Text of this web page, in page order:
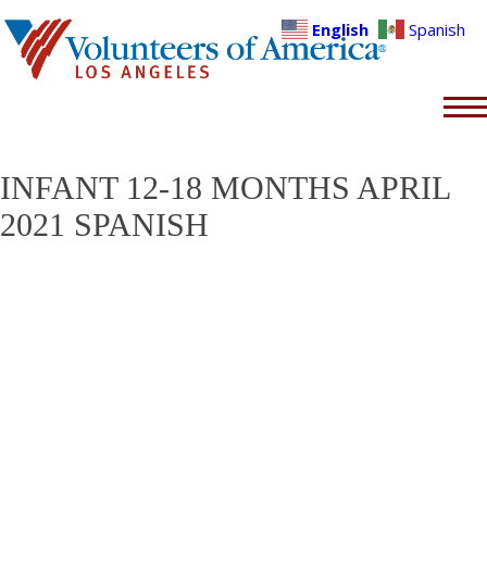
INFANT 12-18 MONTHS APRIL
2021 SPANISH
English Spanish